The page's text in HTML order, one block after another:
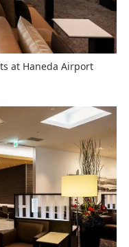
at Haneda Airport